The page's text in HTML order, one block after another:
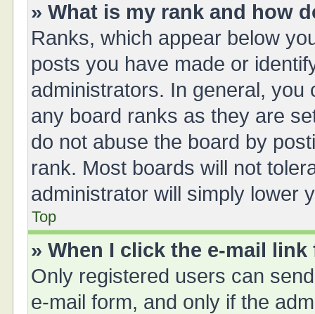
» What is my rank and how
Ranks, which appear below
posts you have made or
administrators. In general,
any board ranks as they are
do not abuse the board by
rank. Most boards will not
administrator will simply lower
Top
» When I click the e-mail
Only registered users can
e-mail form, and only if the